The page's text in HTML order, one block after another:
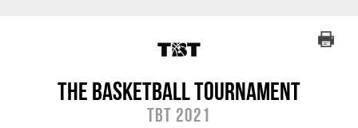
The Basketball Tournament
TBT 2021